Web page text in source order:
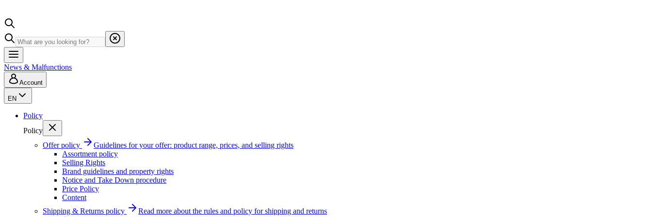
News & Malfunctions
Account
EN
Policy
Policy
Offer policy
Guidelines for your offer: product range, prices, and selling rights
Assortment policy
Selling Rights
Brand guidelines and property rights
Notice and Take Down procedure
Price Policy
Content
Shipping & Returns policy
Read more about the rules and policy for shipping and returns